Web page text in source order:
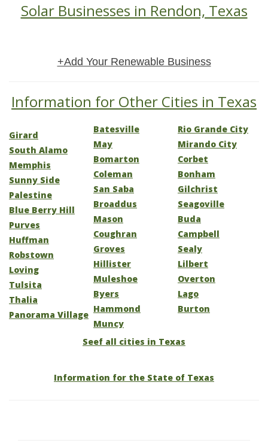
Solar Businesses in Rendon, Texas
+Add Your Renewable Business
Information for Other Cities in Texas
Girard
South Alamo
Memphis
Sunny Side
Palestine
Blue Berry Hill
Purves
Huffman
Robstown
Loving
Tulsita
Thalia
Panorama Village
Batesville
May
Bomarton
Coleman
San Saba
Broaddus
Mason
Coughran
Groves
Hillister
Muleshoe
Byers
Hammond
Muncy
Rio Grande City
Mirando City
Corbet
Bonham
Gilchrist
Seagoville
Buda
Campbell
Sealy
Lilbert
Overton
Lago
Burton
Seef all cities in Texas
Information for the State of Texas